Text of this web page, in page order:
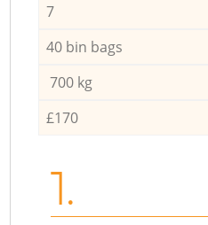
7
40 bin bags
700 kg
£170
1.